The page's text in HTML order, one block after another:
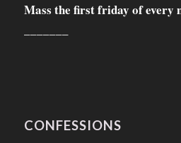
Mass the first friday of every
CONFESSIONS